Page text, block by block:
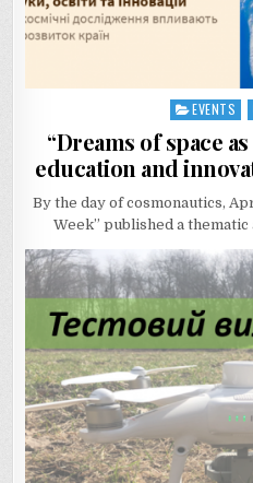
Posted
EVENTS
“Dreams of space
education and
By the day of cosmonautics,
Week” published a